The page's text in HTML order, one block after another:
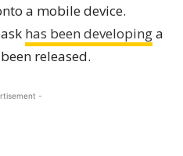
a mobile device.
has been developinga
released.
-